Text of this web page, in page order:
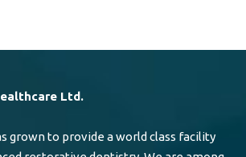
Ltd.
grown to provide a world class facility